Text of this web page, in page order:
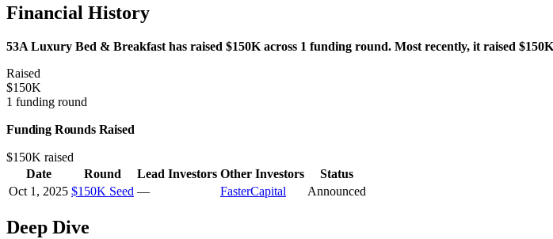
Financial History
53A Luxury Bed & Breakfast has raised $150K across 1 funding round. Most recently, it raised
Raised
$150K
1 funding round
Funding Rounds Raised
$150K raised
Date
Round Lead Investors Other Investors
Status
Oct 1, 2025 $150K Seed — FasterCapital Announced
Deep Dive